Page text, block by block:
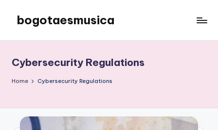
content
bogotaesmusica
the
latest
information
Cybersecurity Regulations
Home Cybersecurity Regulations